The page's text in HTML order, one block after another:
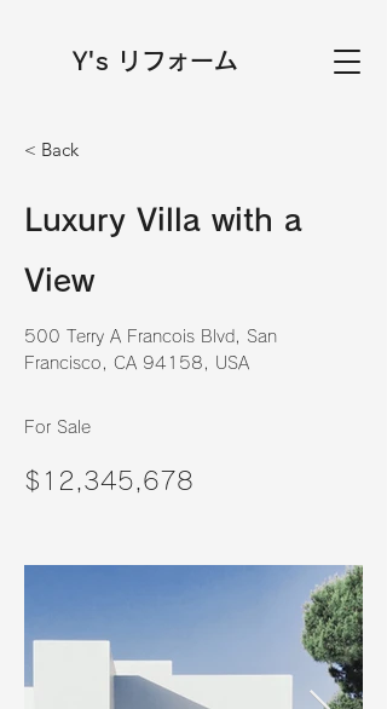
Y's リフォーム
< Back
Luxury Villa with a
View
500 Terry A Francois Blvd, San
Francisco, CA 94158, USA
For Sale
$12,345,678